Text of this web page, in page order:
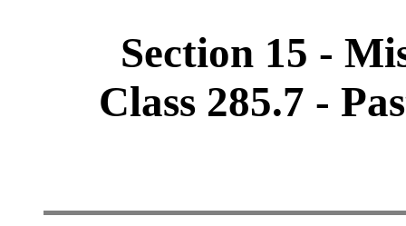
Section 15 -
Class 285.7 -